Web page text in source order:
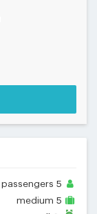
passengers 5
medium 5